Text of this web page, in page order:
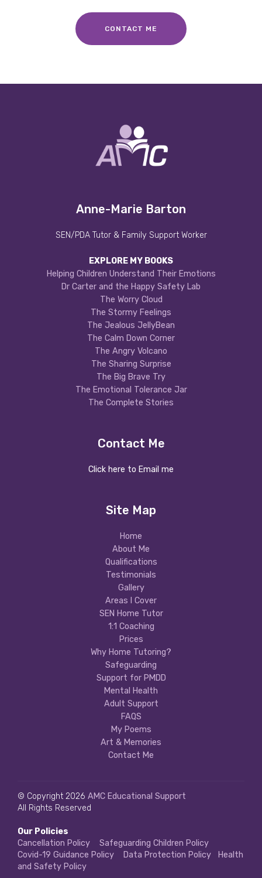
CONTACT ME
Anne-Marie Barton
SEN/PDA Tutor & Family Support Worker
EXPLORE MY BOOKS
Helping Children Understand Their Emotions
Dr Carter and the Happy Safety Lab
The Worry Cloud
The Stormy Feelings
The Jealous JellyBean
The Calm Down Corner
The Angry Volcano
The Sharing Surprise
The Big Brave Try
The Emotional Tolerance Jar
The Complete Stories
Contact Me
Click here to Email me
Site Map
Home
About Me
Qualifications
Testimonials
Gallery
Areas I Cover
SEN Home Tutor
1:1 Coaching
Prices
Why Home Tutoring?
Safeguarding
Support for PMDD
Mental Health
Adult Support
FAQS
My Poems
Art & Memories
Contact Me
© Copyright 2026 AMC Educational Support
All Rights Reserved
Our Policies
Cancellation Policy
Safeguarding Children Policy
Covid-19 Guidance Policy
Data Protection Policy
Health
and Safety Policy